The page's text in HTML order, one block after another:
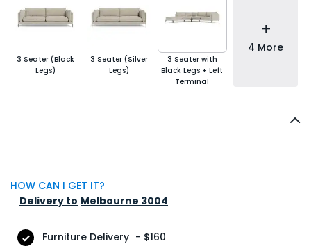
3 Seater (Black
Legs)
3 Seater (Silver
Legs)
3 Seater with
Black Legs + Left
Terminal
+
4 More
HOW CAN I GET IT?
Delivery to Melbourne 3004
Furniture Delivery - $160